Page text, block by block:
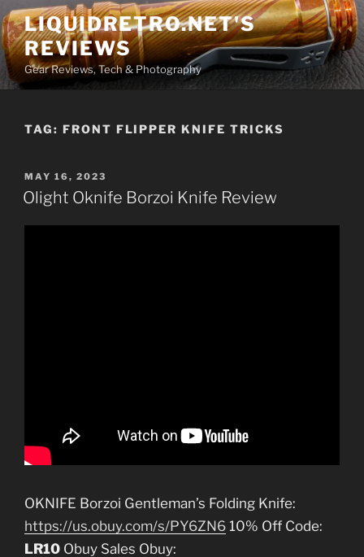
Skip
to
content
LIQUIDRETRO.NET'S
REVIEWS
Gear Reviews, Tech & Photography
TAG: FRONT FLIPPER KNIFE TRICKS
POSTED
ON
MAY 16, 2023
Olight Oknife Borzoi Knife Review
OKNIFE Borzoi Gentleman’s Folding Knife:
https://us.obuy.com/s/PY6ZN6 10% Off Code:
LR10 Obuy Sales Obuy: